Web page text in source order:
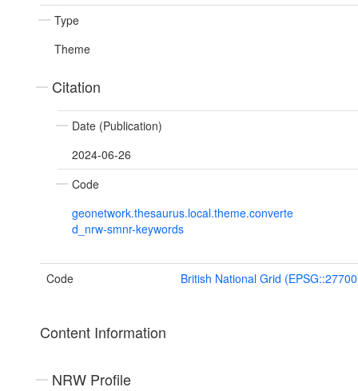
Type
Theme
Citation
Date (Publication)
2024-06-26
Code
geonetwork.thesaurus.local.theme.converte
d_nrw-smnr-keywords
Code British National Grid
Content Information
NRW Profile